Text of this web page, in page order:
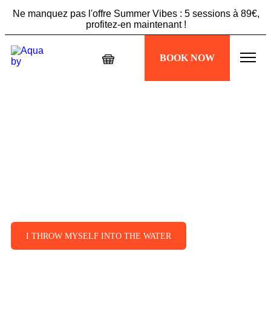
Ne manquez pas l'offre Summer Vibes : 5 sessions à 89€,
profitez-en maintenant !
Échappez à la chaleur, plongez dans votre séance
Aquabiking !BOOK NOW
I THROW MYSELF INTO THE WATER